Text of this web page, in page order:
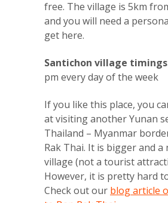
free. The village is 5km
and you will need a
get here.
Santichon village
pm every day of the week
If you like this place, you
at visiting another Yunan
Thailand – Myanmar
Rak Thai. It is bigger and a
village (not a tourist
However, it is pretty hard
Check out our blog article